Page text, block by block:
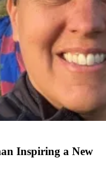
Inspiring a New